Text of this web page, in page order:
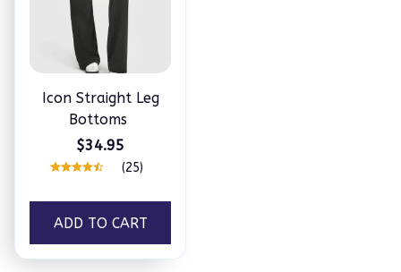
Icon Straight Leg
Bottoms
$34.95
(25)
ADD TO CART